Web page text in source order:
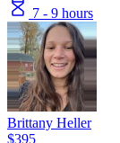
7 - 9 hours
Brittany Heller
$395